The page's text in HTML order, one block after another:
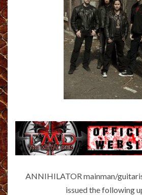
ANNIHILATOR mainman/
issued the following